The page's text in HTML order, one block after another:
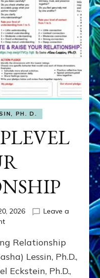
PH. D.
2026
Leave a
on
&
UPLEVEL
YOUR
RELATIONSHIP
Relationship
Lessin, Ph.D.,
Eckstein, Ph.D.,